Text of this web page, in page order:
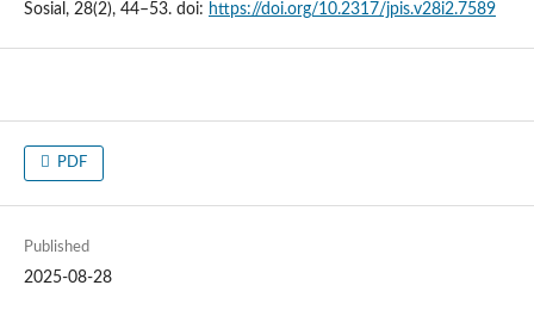
Sosial, 28(2), 44–53. doi: https://doi.org/10.2317/jpis.v28i2.7589
PDF
Published
2025-08-28